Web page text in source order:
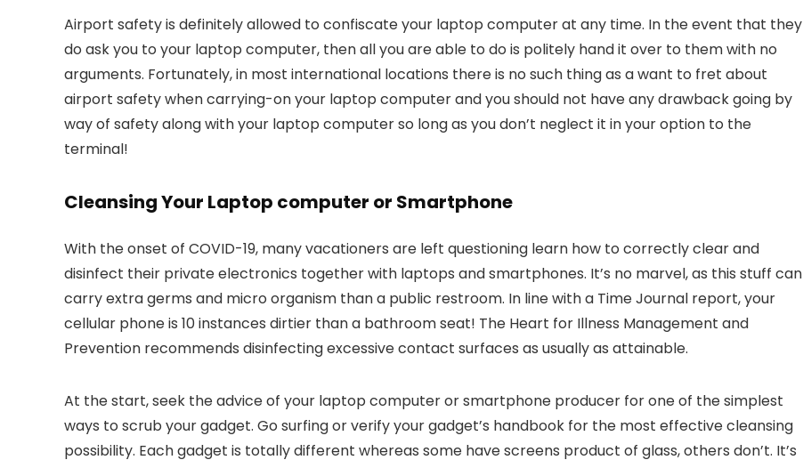
Airport safety is definitely allowed to confiscate your laptop computer at any time. In the event that they
do ask you to your laptop computer, then all you are able to do is politely hand it over to them with no
arguments. Fortunately, in most international locations there is no such thing as a want to fret about
airport safety when carrying-on your laptop computer and you should not have any drawback going by
way of safety along with your laptop computer so long as you don’t neglect it in your option to the
terminal!
Cleansing Your Laptop computer or Smartphone
With the onset of COVID-19, many vacationers are left questioning learn how to correctly clear and
disinfect their private electronics together with laptops and smartphones. It’s no marvel, as this stuff can
carry extra germs and micro organism than a public restroom. In line with a Time Journal report, your
cellular phone is 10 instances dirtier than a bathroom seat! The Heart for Illness Management and
Prevention recommends disinfecting excessive contact surfaces as usually as attainable.
At the start, seek the advice of your laptop computer or smartphone producer for one of the simplest
ways to scrub your gadget. Go surfing or verify your gadget’s handbook for the most effective cleansing
possibility. Each gadget is totally different whereas some have screens product of glass, others don’t. It’s